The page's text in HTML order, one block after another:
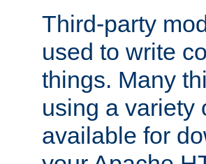
Third-party
used to write
things. Many
using a variety
available for